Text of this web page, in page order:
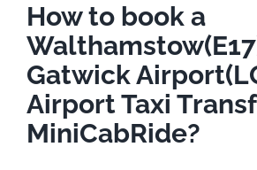
How to book a
Gatwick
Airport Taxi
MiniCabRide?